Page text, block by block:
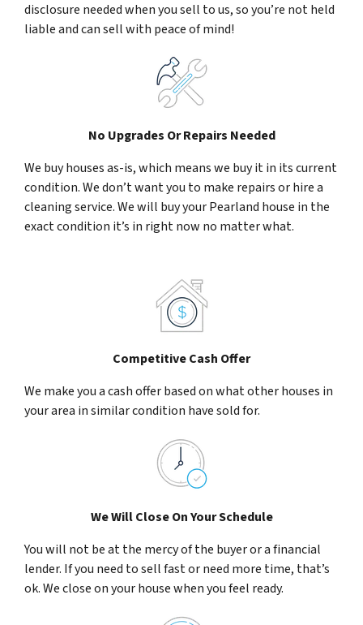
disclosure needed when you sell to us, so you’re not held
liable and can sell with peace of mind!
No Upgrades Or Repairs Needed
We buy houses as-is, which means we buy it in its current
condition. We don’t want you to make repairs or hire a
cleaning service. We will buy your Pearland house in the
exact condition it’s in right now no matter what.
Competitive Cash Offer
We make you a cash offer based on what other houses in
your area in similar condition have sold for.
We Will Close On Your Schedule
You will not be at the mercy of the buyer or a financial
lender. If you need to sell fast or need more time, that’s
ok. We close on your house when you feel ready.